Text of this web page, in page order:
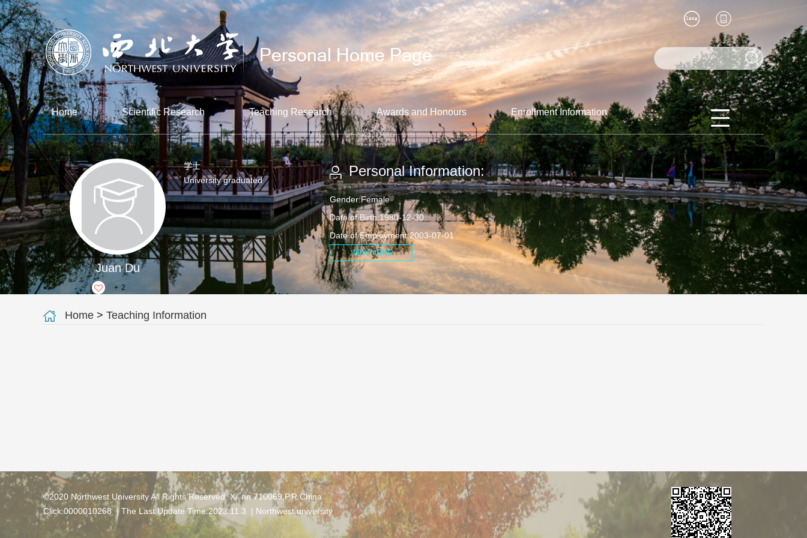
Home Scientific Research Teaching Research Awards and Honours Enrollment Information
Juan Du
+ 2
学士
University graduated
Personal Information:
Gender:Female
Date of Birth:1980-12-30
Date of Employment:2003-07-01
VIEW MORE
Home > Teaching Information
©2020 Northwest University All Rights Reserved. Xi' an 710069,P.R.China
Click:0000010268 | The Last Update Time:2023.11 3 | Northwest university